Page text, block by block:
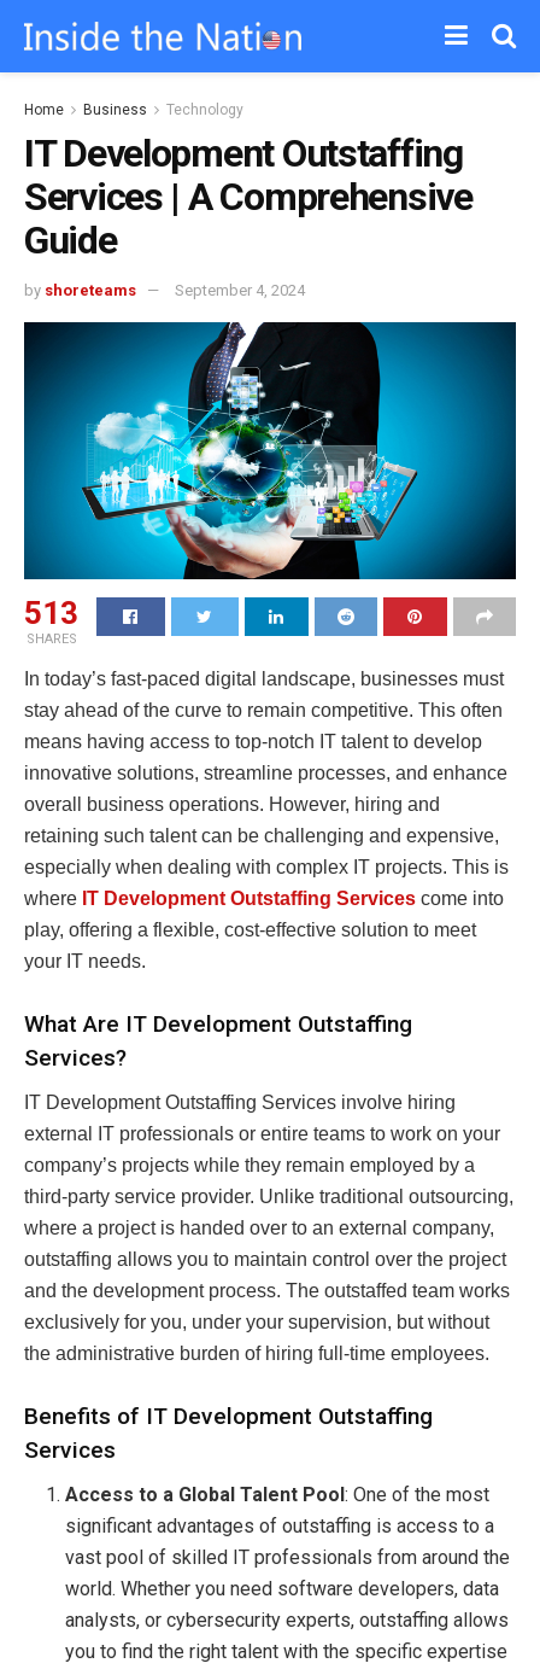
Home Business Technology
IT Development Outstaffing
Services | A Comprehensive
Guide
by shoreteams September 4, 2024
513
SHARES
In today’s fast-paced digital landscape, businesses must
stay ahead of the curve to remain competitive. This often
means having access to top-notch IT talent to develop
innovative solutions, streamline processes, and enhance
overall business operations. However, hiring and
retaining such talent can be challenging and expensive,
especially when dealing with complex IT projects. This is
where IT Development Outstaffing Services come into
play, offering a flexible, cost-effective solution to meet
your IT needs.
What Are IT Development Outstaffing
Services?
IT Development Outstaffing Services involve hiring
external IT professionals or entire teams to work on your
company’s projects while they remain employed by a
third-party service provider. Unlike traditional outsourcing,
where a project is handed over to an external company,
outstaffing allows you to maintain control over the project
and the development process. The outstaffed team works
exclusively for you, under your supervision, but without
the administrative burden of hiring full-time employees.
Benefits of IT Development Outstaffing
Services
Access to a Global Talent Pool: One of the most
significant advantages of outstaffing is access to a
vast pool of skilled IT professionals from around the
world. Whether you need software developers, data
analysts, or cybersecurity experts, outstaffing allows
you to find the right talent with the specific expertise